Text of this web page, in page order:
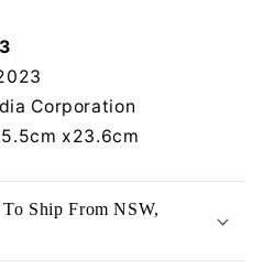
Corporation
x23.6cm
Ship From NSW,